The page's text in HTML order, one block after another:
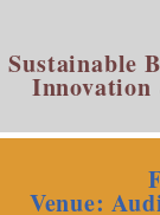
Sustainable
Innovation
Venue: